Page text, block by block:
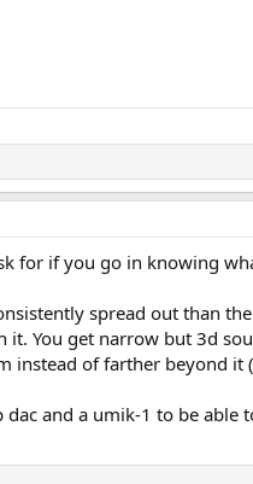
for if you go in knowing
spread out than
You get narrow but 3d
of farther beyond it
and a umik-1 to be able